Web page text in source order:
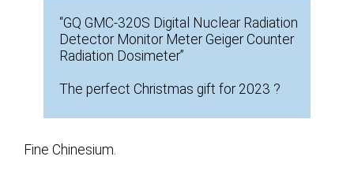
“GQ GMC-320S Digital Nuclear Radiation
Detector Monitor Meter Geiger Counter
Radiation Dosimeter”
The perfect Christmas gift for 2023 ?
Fine Chinesium.